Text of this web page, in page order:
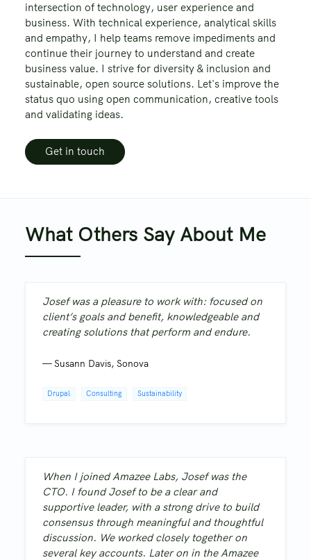
intersection of technology, user experience and
business. With technical experience, analytical skills
and empathy, I help teams remove impediments and
continue their journey to understand and create
business value. I strive for diversity & inclusion and
sustainable, open source solutions. Let's improve the
status quo using open communication, creative tools
and validating ideas.
Get in touch
What Others Say About Me
Josef was a pleasure to work with: focused on
client’s goals and benefit, knowledgeable and
creating solutions that perform and endure.
—Susann Davis, Sonova
Drupal Consulting Sustainability
When I joined Amazee Labs, Josef was the
CTO. I found Josef to be a clear and
supportive leader, with a strong drive to build
consensus through meaningful and thoughtful
discussion. We worked closely together on
several key accounts. Later on in the Amazee